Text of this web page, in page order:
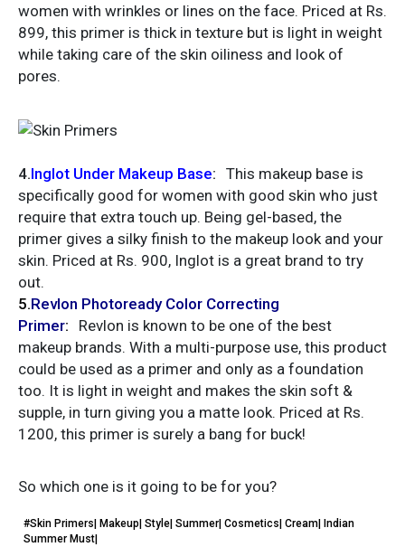
women with wrinkles or lines on the face. Priced at Rs.
899, this primer is thick in texture but is light in weight
while taking care of the skin oiliness and look of
pores.
4.Inglot Under Makeup Base: This makeup base is
specifically good for women with good skin who just
require that extra touch up. Being gel-based, the
primer gives a silky finish to the makeup look and your
skin. Priced at Rs. 900, Inglot is a great brand to try
out.
5.Revlon Photoready Color Correcting
Primer:
Revlon is known to be one of the best
makeup brands. With a multi-purpose use, this product
could be used as a primer and only as a foundation
too. It is light in weight and makes the skin soft &
supple, in turn giving you a matte look. Priced at Rs.
1200, this primer is surely a bang for buck!
So which one is it going to be for you?
#Skin Primers| Makeup| Style| Summer| Cosmetics| Cream| Indian
Summer Must|